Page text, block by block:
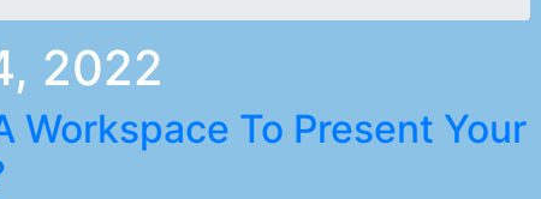
2022
Workspace To Present Your